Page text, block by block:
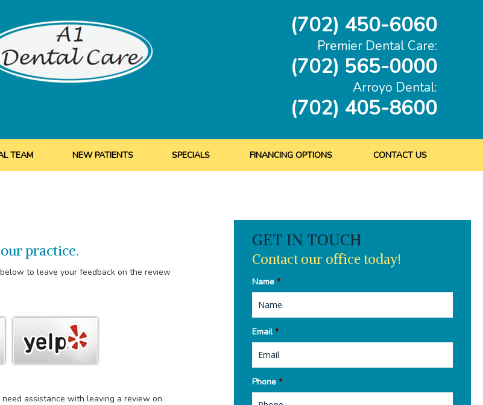
(702) 450-6060
Premier Dental Care:
(702) 565-0000
Arroyo Dental:
(702) 405-8600
TEAM NEW PATIENTS SPECIALS FINANCING OPTIONS CONTACT US
practice.
to leave your feedback on the review
assistance with leaving a review on
GET IN TOUCH
Contact our office today!
Name *
Email *
Phone *